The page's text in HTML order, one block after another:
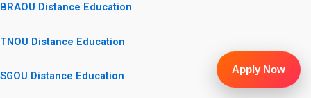
BRAOU Distance Education
TNOU Distance Education
SGOU Distance Education
Apply Now